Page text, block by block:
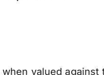
valued